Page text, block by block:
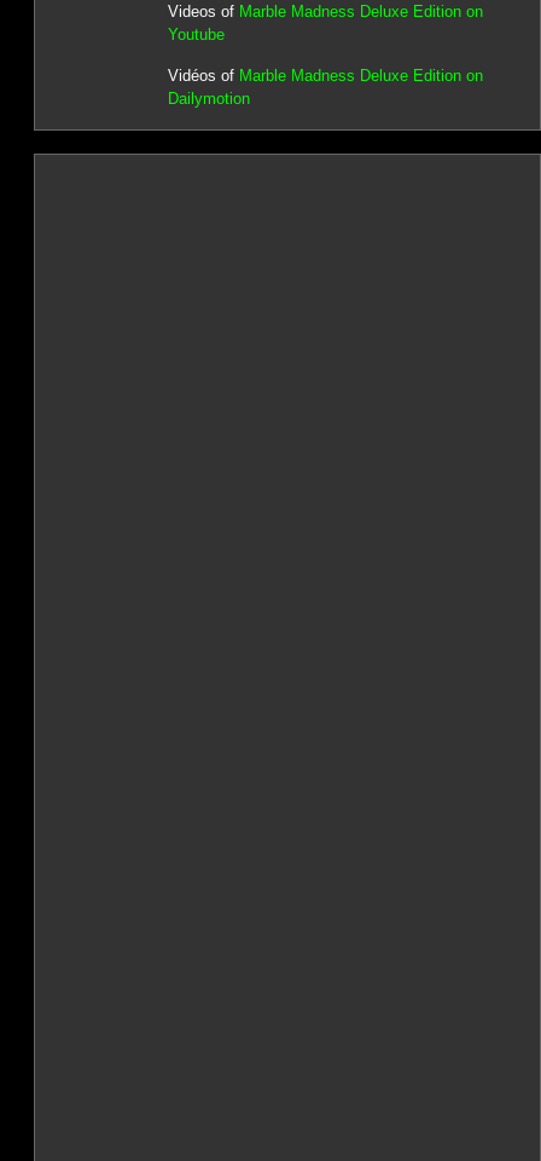
Videos of Marble Madness Deluxe Edition on
Youtube
Vidéos of Marble Madness Deluxe Edition on
Dailymotion